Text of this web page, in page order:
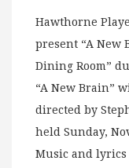
Hawthorne
present “A New
Dining Room”
“A New Brain”
directed by
held Sunday,
Music and